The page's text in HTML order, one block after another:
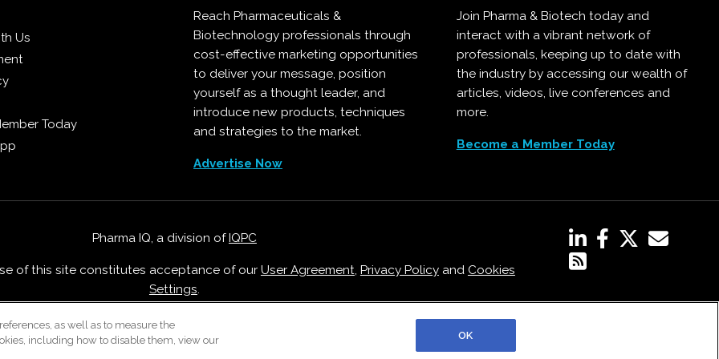
Us
Today
Reach Pharmaceuticals &
Biotechnology professionals through
cost-effective marketing opportunities
to deliver your message, position
yourself as a thought leader, and
introduce new products, techniques
and strategies to the market.
Advertise Now
Join Pharma & Biotech today and
interact with a vibrant network of
professionals, keeping up to date with
the industry by accessing our wealth of
articles, videos, live conferences and
more.
Become a Member Today
Pharma IQ, a division of IQPC
of this site constitutes acceptance of our User Agreement, Privacy Policyand Cookies
Settings.
Careers With IQPC |Contact Us
as well as to measure the
including how to disable them, view our
OK